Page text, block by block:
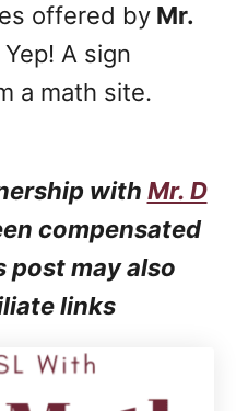
offered by Mr.
A sign
a math site.
with Mr. D
compensated
post may also
links